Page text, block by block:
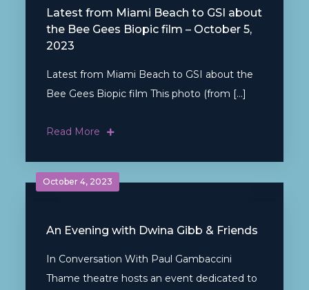
Latest from Miami Beach to GSI about
the Bee Gees Biopic film – October 5,
2023
Latest from Miami Beach to GSI about the
Bee Gees Biopic film This photo (from […]
Read More
October 4, 2023
An Evening with Dwina Gibb & Friends
In Conversation With Paul Gambaccini
Thame theatre hosts an event dedicated to